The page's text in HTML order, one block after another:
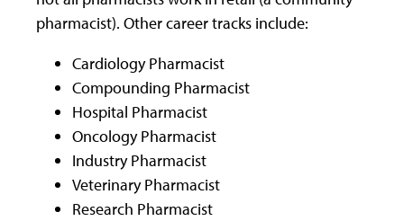
pharmacist). Other career tracks include:
Cardiology Pharmacist
Compounding Pharmacist
Hospital Pharmacist
Oncology Pharmacist
Industry Pharmacist
Veterinary Pharmacist
Research Pharmacist